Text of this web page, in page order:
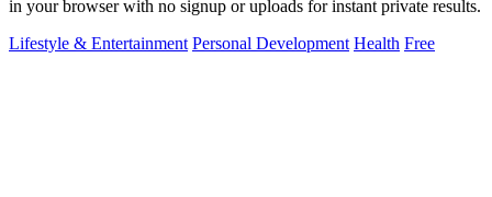
in your browser with no signup or uploads for instant private results.
Lifestyle & Entertainment Personal Development Health Free